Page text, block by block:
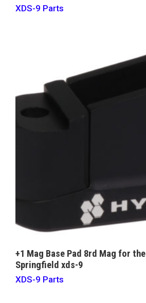
XDS-9 Parts
+1 Mag Base Pad 8rd Mag for the
Springfield xds-9
XDS-9 Parts